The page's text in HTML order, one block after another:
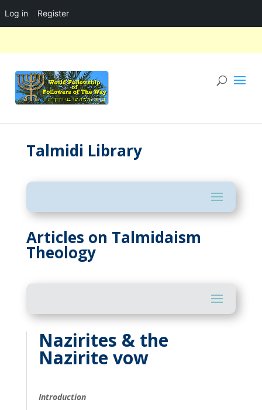
Log in Register
Talmidi Library
Articles on Talmidaism
Theology
Nazirites & the
Nazirite vow
Introduction